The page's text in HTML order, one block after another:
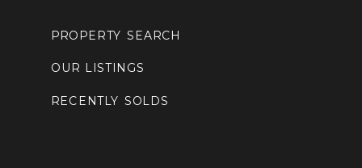
RECENTLY SOLDS
OUR LISTINGS
PROPERTY SEARCH